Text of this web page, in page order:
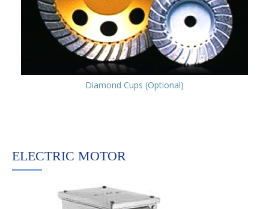
Diamond Cups (Optional)
ELECTRIC MOTOR